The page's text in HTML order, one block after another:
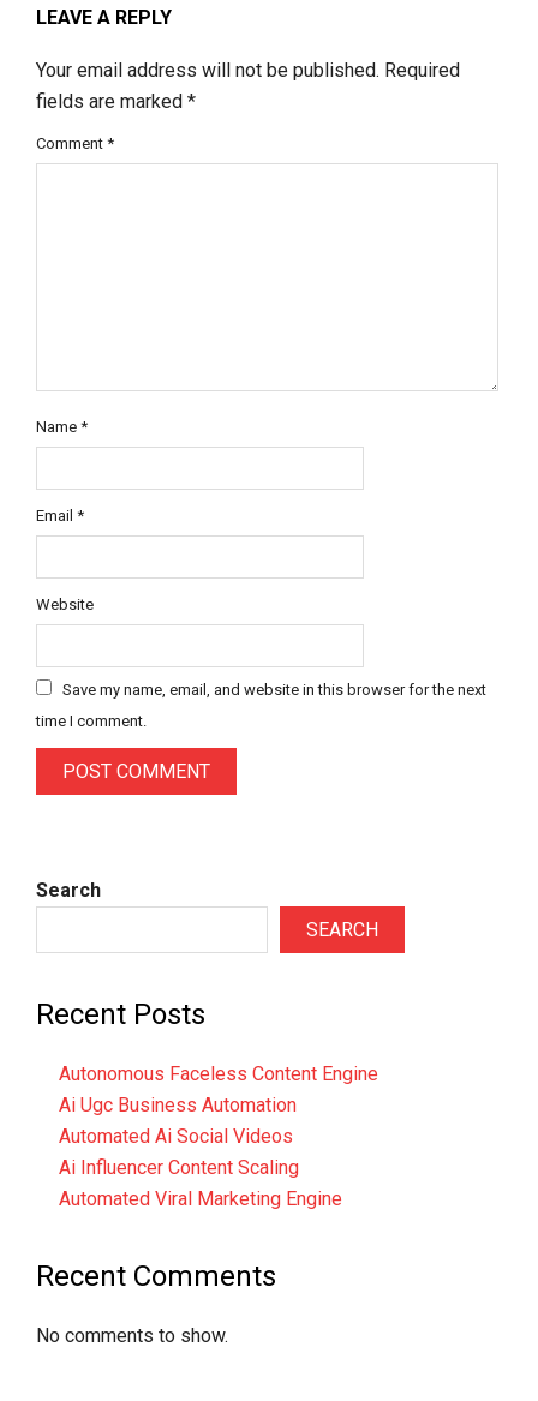
LEAVE A REPLY
Your email address will not be published. Required
fields are marked *
Comment *
Name *
Email *
Website
Save my name, email, and website in this browser for the next
time I comment.
Search
SEARCH
Recent Posts
Autonomous Faceless Content Engine
Ai Ugc Business Automation
Automated Ai Social Videos
Ai Influencer Content Scaling
Automated Viral Marketing Engine
Recent Comments
No comments to show.